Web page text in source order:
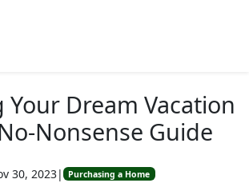
Your Dream Vacation
Nonsense Guide
30, 2023| Purchasing a Home